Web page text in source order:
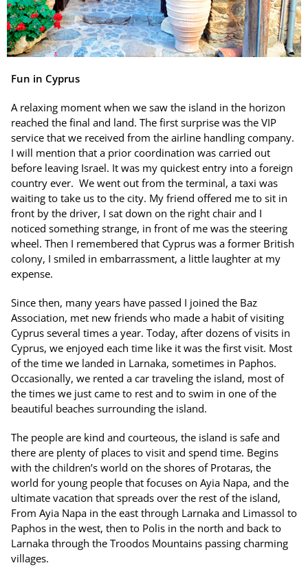
Fun in Cyprus
A relaxing moment when we saw the island in the horizon
reached the final and land. The first surprise was the VIP
service that we received from the airline handling company.
I will mention that a prior coordination was carried out
before leaving Israel. It was my quickest entry into a foreign
country ever. We went out from the terminal, a taxi was
waiting to take us to the city. My friend offered me to sit in
front by the driver, I sat down on the right chair and I
noticed something strange, in front of me was the steering
wheel. Then I remembered that Cyprus was a former British
colony, I smiled in embarrassment, a little laughter at my
expense.
Since then, many years have passed I joined the Baz
Association, met new friends who made a habit of visiting
Cyprus several times a year. Today, after dozens of visits in
Cyprus, we enjoyed each time like it was the first visit. Most
of the time we landed in Larnaka, sometimes in Paphos.
Occasionally, we rented a car traveling the island, most of
the times we just came to rest and to swim in one of the
beautiful beaches surrounding the island.
The people are kind and courteous, the island is safe and
there are plenty of places to visit and spend time. Begins
with the children’s world on the shores of Protaras, the
world for young people that focuses on Ayia Napa, and the
ultimate vacation that spreads over the rest of the island,
From Ayia Napa in the east through Larnaka and Limassol to
Paphos in the west, then to Polis in the north and back to
Larnaka through the Troodos Mountains passing charming
villages.